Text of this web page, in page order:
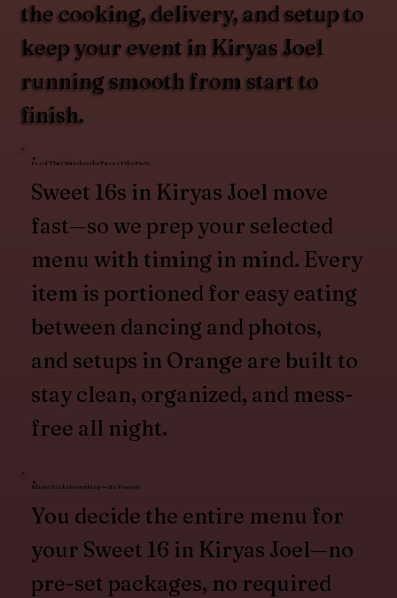
the cooking, delivery, and setup to
keep your event in Kiryas Joel
running smooth from start to
finish.
Food That Matches the Pace of the Party
Sweet 16s in Kiryas Joel move
fast—so we prep your selected
menu with timing in mind. Every
item is portioned for easy eating
between dancing and photos,
and setups in Orange are built to
stay clean, organized, and mess-
free all night.
Client Picks Everything — No Presets
You decide the entire menu for
your Sweet 16 in Kiryas Joel—no
pre-set packages, no required